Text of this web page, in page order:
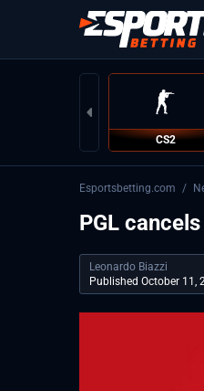
CS2
Esportsbetting.com /
PGL
Leonardo Biazzi
Published October 11,